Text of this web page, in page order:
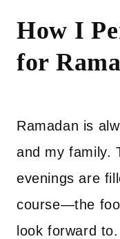
How I
for
Ramadan is
and my family.
evenings are
course—the
look forward to.